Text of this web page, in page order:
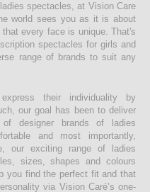
spectacles, at Vision Care
world sees you as it is about
every face is unique. That's
spectacles for girls and
range of brands to suit any
their individuality by
our goal has been to deliver
designer brands of ladies
and most importantly,
our exciting range of ladies
sizes, shapes and colours
you find the perfect fit and that
via Vision Caré’s one-